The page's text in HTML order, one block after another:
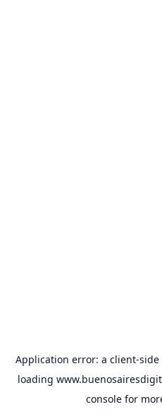
Application error: a client-side
loading
console for